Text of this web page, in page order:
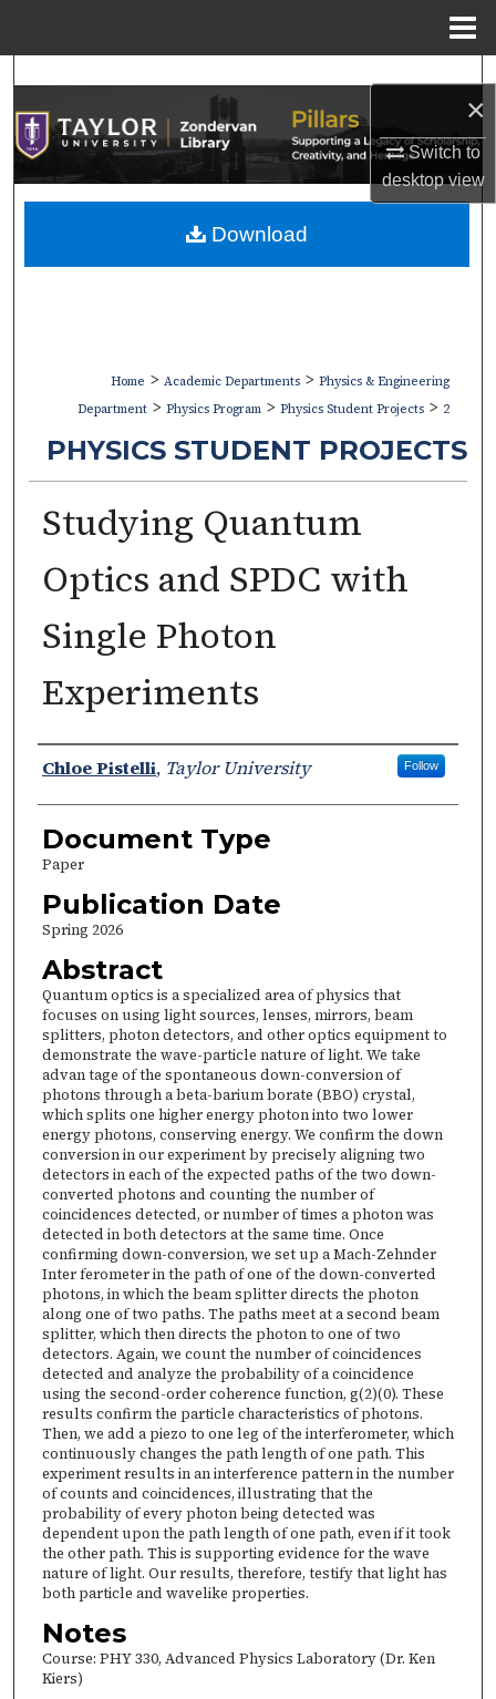
×
Switch to
desktopview
Search
Browse Collections
My Account
About
Home > Academic Departments > Physics & Engineering
Department > Physics Program > Physics Student Projects > 2
PHYSICS STUDENT PROJECTS
Studying Quantum
Optics and SPDC with
Single Photon
Experiments
Authors
Chloe Pistelli, Taylor University Follow
Document Type
Paper
Publication Date
Spring 2026
Abstract
Quantum optics is a specialized area of physics that
focuses on using light sources, lenses, mirrors, beam
splitters, photon detectors, and other optics equipment to
demonstrate the wave-particle nature of light. We take
advan tage of the spontaneous down-conversion of
photons through a beta-barium borate (BBO) crystal,
which splits one higher energy photon into two lower
energy photons, conserving energy. We confirm the down
conversion in our experiment by precisely aligning two
detectors in each of the expected paths of the two down-
converted photons and counting the number of
coincidences detected, or number of times a photon was
detected in both detectors at the same time. Once
confirming down-conversion, we set up a Mach-Zehnder
Inter ferometer in the path of one of the down-converted
photons, in which the beam splitter directs the photon
along one of two paths. The paths meet at a second beam
splitter, which then directs the photon to one of two
detectors. Again, we count the number of coincidences
detected and analyze the probability of a coincidence
using the second-order coherence function, g(2)(0). These
results confirm the particle characteristics of photons.
Then, we add a piezo to one leg of the interferometer, which
continuously changes the path length of one path. This
experiment results in an interference pattern in the number
of counts and coincidences, illustrating that the
probability of every photon being detected was
dependent upon the path length of one path, even if it took
the other path. This is supporting evidence for the wave
nature of light. Our results, therefore, testify that light has
both particle and wavelike properties.
Notes
Course: PHY 330, Advanced Physics Laboratory (Dr. Ken
Kiers)
Download